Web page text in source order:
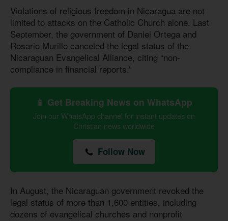
Violations of religious freedom in Nicaragua are not
limited to attacks on the Catholic Church alone. Last
September, the government of Daniel Ortega and
Rosario Murillo canceled the legal status of the
Nicaraguan Evangelical Alliance, citing “non-
compliance in financial reports.”
📱 Get Breaking News on WhatsApp
Join our WhatsApp channel for instant updates on
Christian news worldwide
Follow Now
In August, the Nicaraguan government revoked the
legal status of more than 1,600 entities, including
dozens of evangelical churches and nonprofit